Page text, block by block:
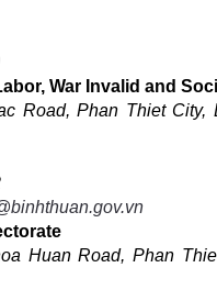
War Invalid and
Road, Phan Thiet City,
Huan Road, Phan